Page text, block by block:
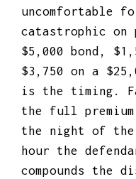
uncomfortable
catastrophic on
$5,000 bond,
$3,750 on a
is the timing.
the full
the night of
hour the
compounds the